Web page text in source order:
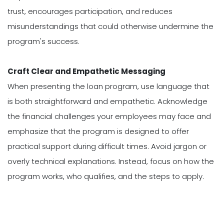
trust, encourages participation, and reduces
misunderstandings that could otherwise undermine the
program's success.
Craft Clear and Empathetic Messaging
When presenting the loan program, use language that
is both straightforward and empathetic. Acknowledge
the financial challenges your employees may face and
emphasize that the program is designed to offer
practical support during difficult times. Avoid jargon or
overly technical explanations. Instead, focus on how the
program works, who qualifies, and the steps to apply.